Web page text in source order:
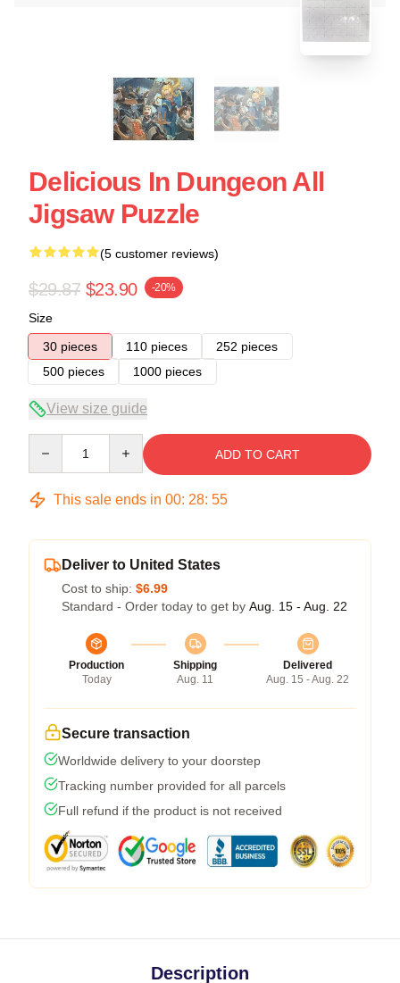
Delicious In Dungeon All
Jigsaw Puzzle
(5 customer reviews)
$29.87 $23.90 -20%
Size
30 pieces
110 pieces
252 pieces
500 pieces
1000 pieces
View size guide
ADD TO CART
This sale ends in 00: 28: 54
Deliver to United States
Cost to ship: $6.99
Standard - Order today to get by Aug. 15 - Aug. 22
Production
Today
Shipping
Aug. 11
Delivered
Aug. 15 - Aug. 22
Secure transaction
Worldwide delivery to your doorstep
Tracking number provided for all parcels
Full refund if the product is not received
Description